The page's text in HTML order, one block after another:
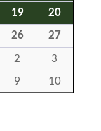
19
20
26
27
2
3
9 10